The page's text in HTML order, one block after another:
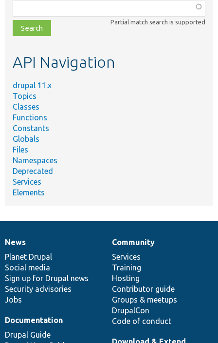
class,
file,
topic,
Partial match search is supported
API Navigation
drupal 11.x
Topics
Classes
Functions
Constants
Globals
Files
Namespaces
Deprecated
Services
Elements
News
items
News
Planet Drupal
Social media
Sign up for Drupal news
Security advisories
Jobs
Our
community
Community
Services
Training
Hosting
Contributor guide
Groups & meetups
DrupalCon
Code of conduct
Documentation
Documentation
Drupal Guide
Drupal
code
base
Governance
of
community